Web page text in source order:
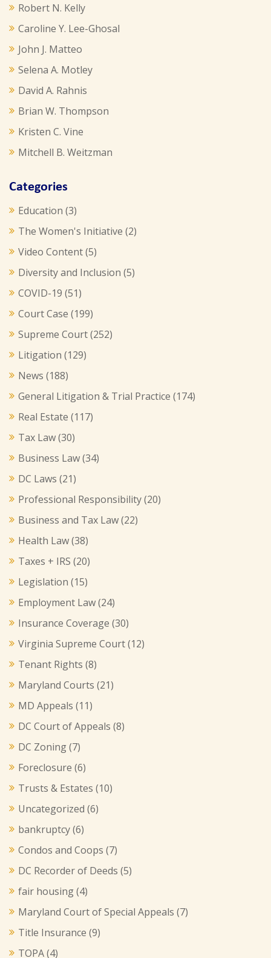
Robert N. Kelly
Caroline Y. Lee-Ghosal
John J. Matteo
Selena A. Motley
David A. Rahnis
Brian W. Thompson
Kristen C. Vine
Mitchell B. Weitzman
Categories
Education (3)
The Women's Initiative (2)
Video Content(5)
Diversity and Inclusion (5)
COVID-19 (51)
Court Case (199)
Supreme Court(252)
Litigation (129)
News (188)
General Litigation & Trial Practice (174)
Real Estate (117)
Tax Law(30)
Business Law(34)
DC Laws (21)
Professional Responsibility(20)
Business and Tax Law(22)
Health Law(38)
Taxes + IRS (20)
Legislation (15)
Employment Law(24)
Insurance Coverage (30)
Virginia Supreme Court(12)
Tenant Rights (8)
Maryland Courts (21)
MD Appeals (11)
DC Court of Appeals (8)
DC Zoning(7)
Foreclosure (6)
Trusts & Estates (10)
Uncategorized (6)
bankruptcy(6)
Condos and Coops (7)
DC Recorder of Deeds (5)
fair housing(4)
Maryland Court of Special Appeals (7)
Title Insurance (9)
TOPA(4)